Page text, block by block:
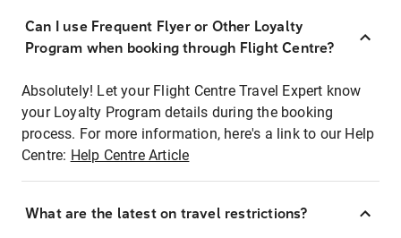
Can I use Frequent Flyer or Other Loyalty
Program when booking through Flight Centre?
Absolutely! Let your Flight Centre Travel Expert know
your Loyalty Program details during the booking
process. For more information, here's a link to our Help
Centre: Help Centre Article
What are the latest on travel restrictions?